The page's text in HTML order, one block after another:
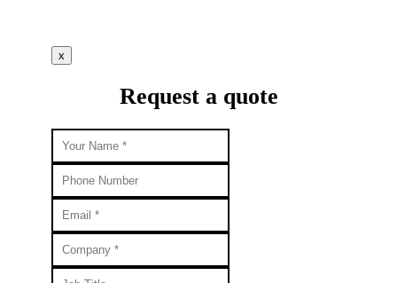
x
Request a quote